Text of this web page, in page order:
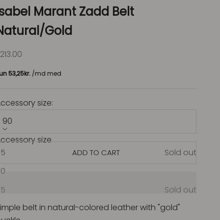
Marant Zadd Belt
Gold
price
size:
90
size
Sold out
Sold out
ADD TO CART
belt in natural-colored leather with "gold"